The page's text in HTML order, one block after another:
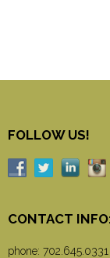
FOLLOW US!
CONTACT
phone: 702.645.0331